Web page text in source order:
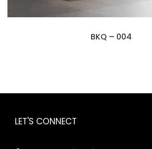
BKQ – 004
LET'S CONNECT